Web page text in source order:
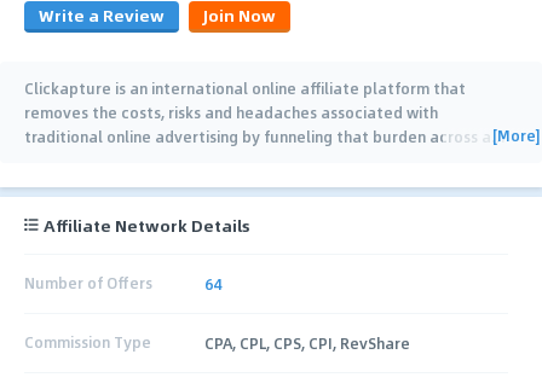
Write a Review Join Now
Clickapture is an international online affiliate platform that
removes the costs, risks and headaches associated with
traditional online advertising by funneling that burden across a…
[More]
Affiliate Network Details
Number of Offers 64
Commission Type CPA, CPL, CPS, CPI, RevShare